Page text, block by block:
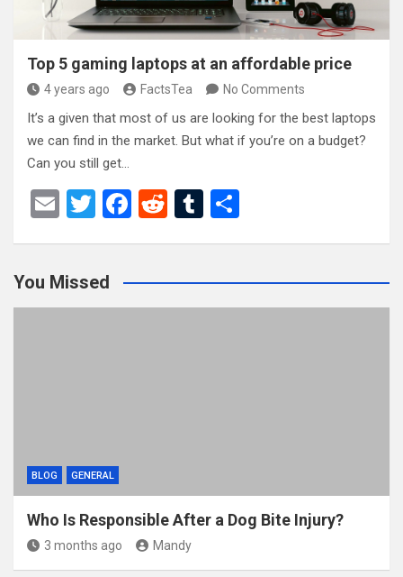
Top 5 gaming laptops at an affordable price
4 years ago FactsTea No Comments
It’s a given that most of us are looking for the best laptops
we can find in the market. But what if you’re on a budget?
Can you still get…
E
T
er
F
b
o
R
di
t
T
bl
r
e
You Missed
BLOG GENERAL
Who Is Responsible After a Dog Bite Injury?
3 months ago Mandy